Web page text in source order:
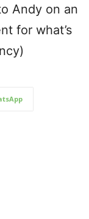
Andy on an
for what’s